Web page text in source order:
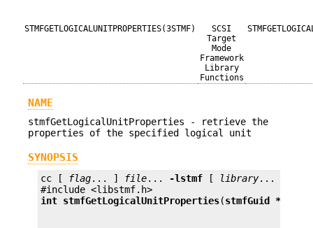
STMFGETLOGICALUNITPROPERTIES(3STMF)
SCSI
Target
Mode
Framework
Library
Functions
NAME
stmfGetLogicalUnitProperties - retrieve the
properties of the specified logical unit
SYNOPSIS
cc [ flag... ] file... -lstmf [ library... ]
int stmfGetLogicalUnitProperties(stmfGuid *